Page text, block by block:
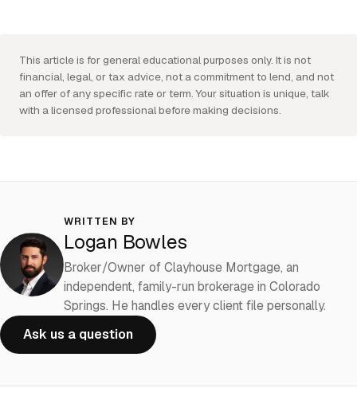
This article is for general educational purposes only. It is not
financial, legal, or tax advice, not a commitment to lend, and not
an offer of any specific rate or term. Your situation is unique, talk
with a licensed professional before making decisions.
WRITTEN BY
Logan Bowles
Broker/Owner of Clayhouse Mortgage, an
independent, family-run brokerage in Colorado
Springs. He handles every client file personally.
Ask us a question